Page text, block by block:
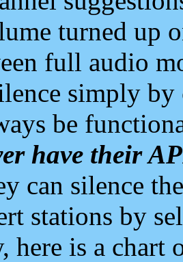
turned up
full audio
simply
be
have their
can silence
stations by
here is a chart